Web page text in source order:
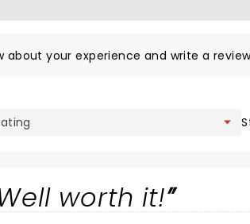
about your experience and write a
worth it!